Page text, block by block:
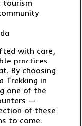
tourism
with care,
practices
By choosing
Trekking in
one of the
—
of these
to come.